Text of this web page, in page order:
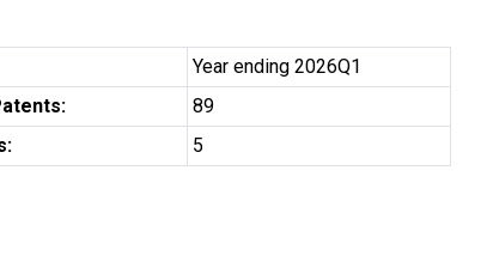
Year ending 2026Q1
89
5